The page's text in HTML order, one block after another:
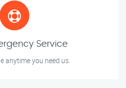
Service
anytime you need us.